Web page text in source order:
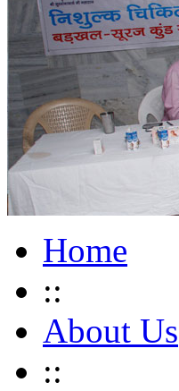
Home
::
About Us
::